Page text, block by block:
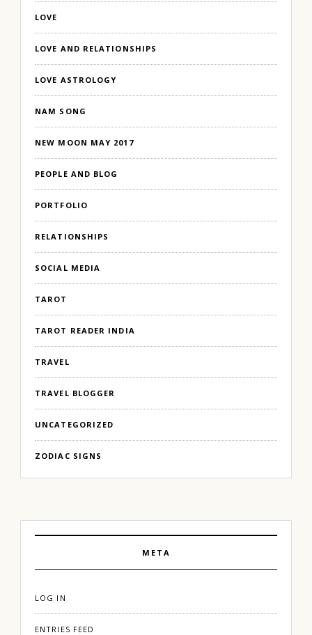
LOVE
LOVE AND RELATIONSHIPS
LOVE ASTROLOGY
NAM SONG
NEW MOON MAY 2017
PEOPLE AND BLOG
PORTFOLIO
RELATIONSHIPS
SOCIAL MEDIA
TAROT
TAROT READER INDIA
TRAVEL
TRAVEL BLOGGER
UNCATEGORIZED
ZODIAC SIGNS
META
LOG IN
ENTRIES FEED